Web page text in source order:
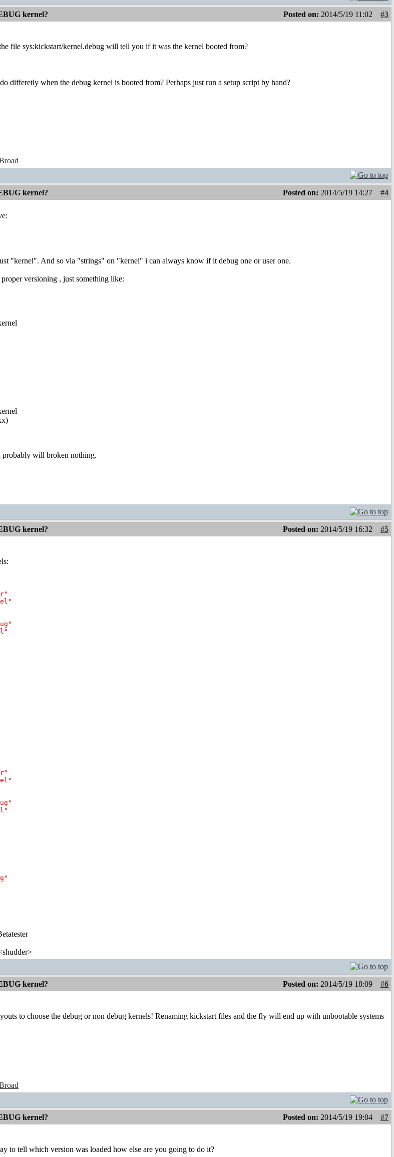
kernel? Posted on: 2014/5/19 11:02
#3
file sys:kickstart/kernel.debug will tell you if it was the kernel booted from?
differetly when the debug kernel is booted from? Perhaps just run a setup script by hand?
kernel? Posted on: 2014/5/19 14:27
#4
"kernel". And so via "strings" on "kernel" i can always know if it debug one or user one.
versioning , just something like:
probably will broken nothing.
kernel? Posted on: 2014/5/19 16:32
#5
kernel? Posted on: 2014/5/19 18:09
#6
to choose the debug or non debug kernels! Renaming kickstart files and the fly will end up with unbootable systems
kernel? Posted on: 2014/5/19 19:04
#7
to tell which version was loaded how else are you going to do it?